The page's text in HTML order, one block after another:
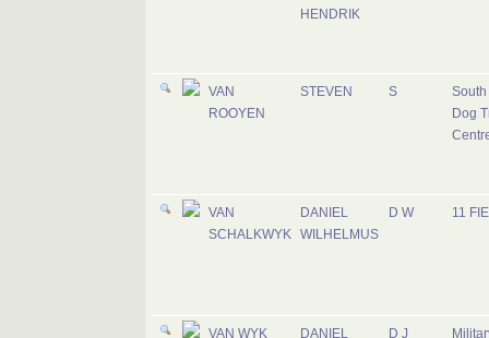
HENDRIK
VAN
ROOYEN
STEVEN S
South
Dog
VAN
SCHALKWYK
DANIEL
WILHELMUS
D W 11
VAN WYK
DANIEL
D J